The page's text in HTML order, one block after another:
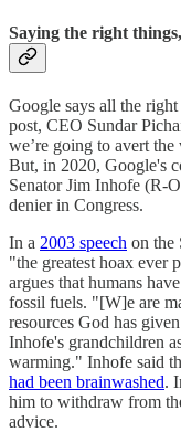
Saying the right
Google says all the
post, CEO Sundar
we’re going to avert
But, in 2020, Google's
Senator Jim Inhofe (R-
denier in Congress.
In a 2003 speech on the
"the greatest hoax ever
argues that humans
fossil fuels. "[W]e are
resources God has
Inhofe's grandchildren
warming." Inhofe said
had been brainwashed.
him to withdraw from
advice.